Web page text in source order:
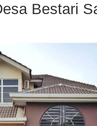
Bestari